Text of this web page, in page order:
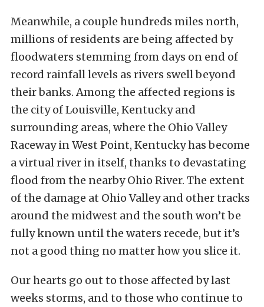
Meanwhile, a couple hundreds miles north,
millions of residents are being affected by
floodwaters stemming from days on end of
record rainfall levels as rivers swell beyond
their banks. Among the affected regions is
the city of Louisville, Kentucky and
surrounding areas, where the Ohio Valley
Raceway in West Point, Kentucky has become
a virtual river in itself, thanks to devastating
flood from the nearby Ohio River. The extent
of the damage at Ohio Valley and other tracks
around the midwest and the south won’t be
fully known until the waters recede, but it’s
not a good thing no matter how you slice it.
Our hearts go out to those affected by last
weeks storms, and to those who continue to